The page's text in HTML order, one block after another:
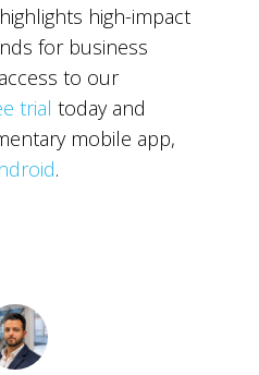
high-impact
for business
to our
trial today and
mobile app,
.